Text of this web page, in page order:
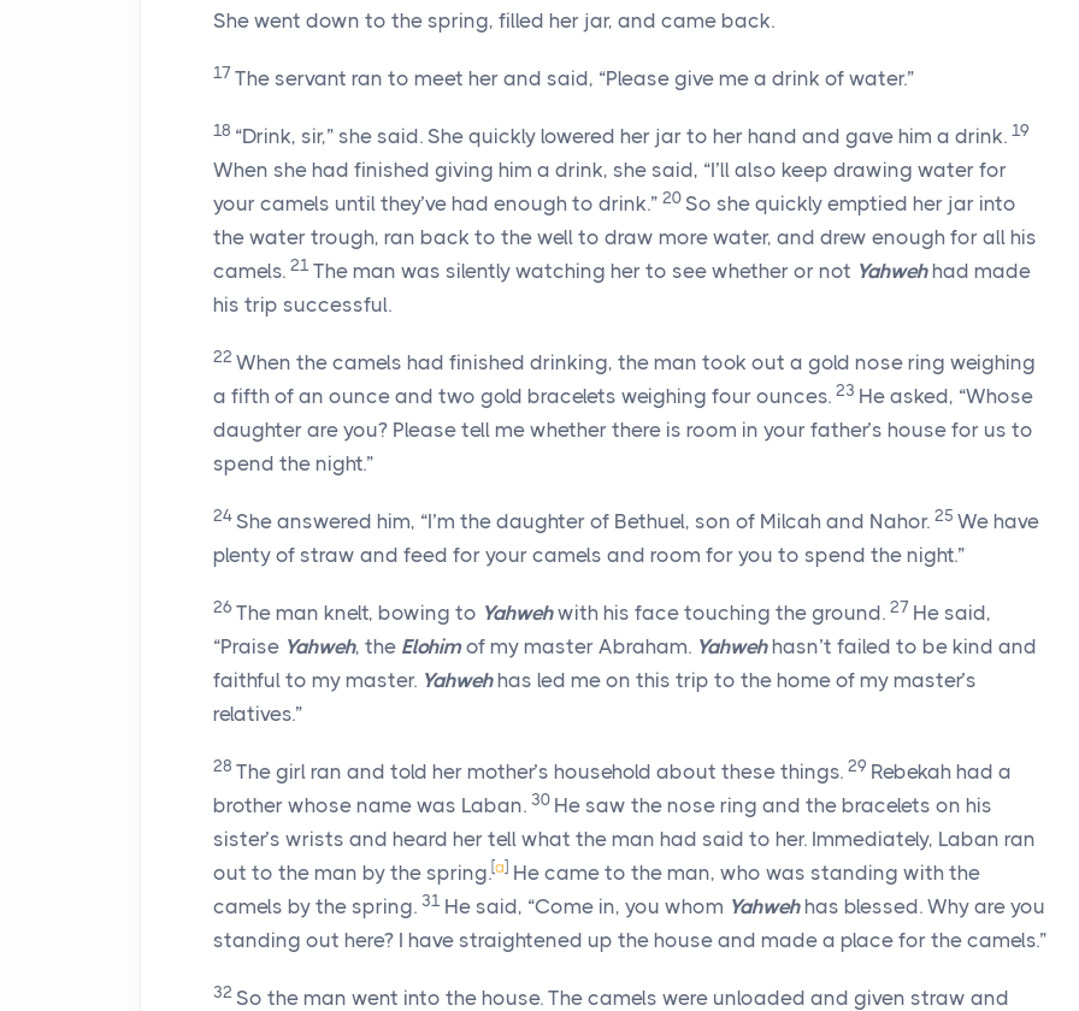
She went down to the spring, filled her jar, and came back.
17 The servant ran to meet her and said, “Please give me a drink of water.”
18 “Drink, sir,” she said. She quickly lowered her jar to her hand and gave him a drink. 19
When she had finished giving him a drink, she said, “I’ll also keep drawing water for
your camels until they’ve had enough to drink.” 20 So she quickly emptied her jar into
the water trough, ran back to the well to draw more water, and drew enough for all his
camels. 21 The man was silently watching her to see whether or not Yahwehhad made
his trip successful.
22 When the camels had finished drinking, the man took out a gold nose ring weighing
a fifth of an ounce and two gold bracelets weighing four ounces. 23 He asked, “Whose
daughter are you? Please tell me whether there is room in your father’s house for us to
spend the night.”
24 She answered him, “I’m the daughter of Bethuel, son of Milcah and Nahor. 25 We have
plenty of straw and feed for your camels and room for you to spend the night.”
26 The man knelt, bowing to Yahwehwith his face touching the ground. 27 He said,
“Praise Yahweh, the Elohimof my master Abraham. Yahwehhasn’t failed to be kind and
faithful to my master. Yahwehhas led me on this trip to the home of my master’s
relatives.”
28 The girl ran and told her mother’s household about these things. 29 Rebekah had a
brother whose name was Laban. 30 He saw the nose ring and the bracelets on his
sister’s wrists and heard her tell what the man had said to her. Immediately, Laban ran
out to the man by the spring.[a] He came to the man, who was standing with the
camels by the spring. 31 He said, “Come in, you whom Yahwehhas blessed. Why are you
standing out here? I have straightened up the house and made a place for the camels.”
32 So the man went into the house. The camels were unloaded and given straw and